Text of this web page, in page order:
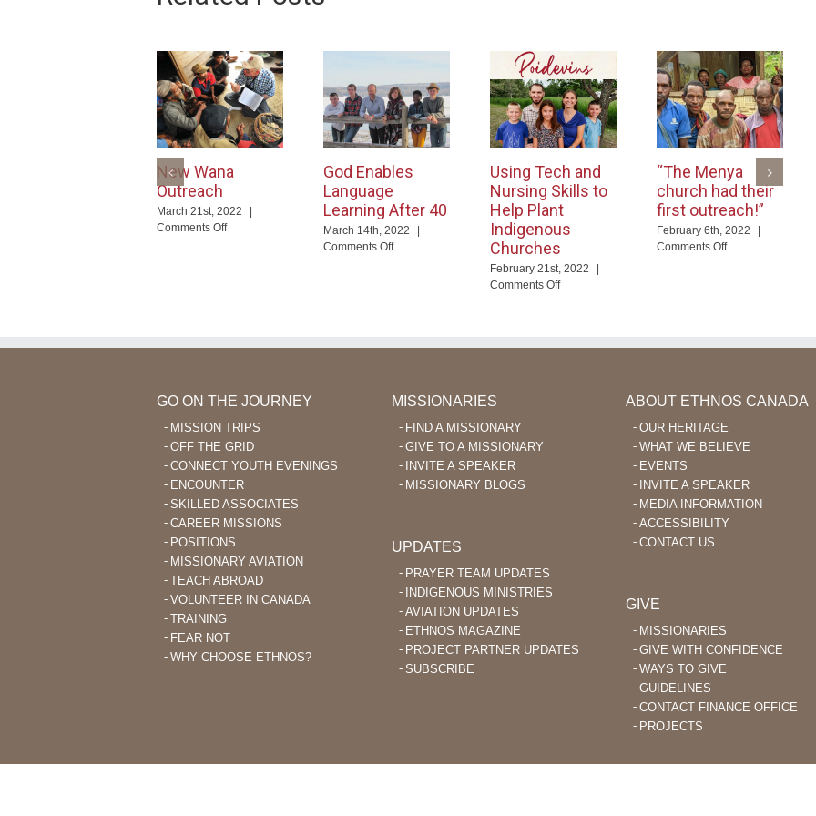
New Wana
Outreach
March 21st, 2022
|
Comments Offon
God Enables
Language
Learning After 40
March 14th, 2022
|
Comments Offon
Using Tech and
Nursing Skills to
Help Plant
Indigenous
Churches
February 21st, 2022
|
Comments Offon
Nursing
“The Menya
church had their
first outreach!”
February 6th, 2022
|
Comments Offon
GO ON THE JOURNEY
MISSION TRIPS
OFF THE GRID
CONNECT YOUTH EVENINGS
ENCOUNTER
SKILLED ASSOCIATES
CAREER MISSIONS
POSITIONS
MISSIONARY AVIATION
TEACH ABROAD
VOLUNTEER IN CANADA
TRAINING
FEAR NOT
WHY CHOOSE ETHNOS?
MISSIONARIES
FIND A MISSIONARY
GIVE TO A MISSIONARY
INVITE A SPEAKER
MISSIONARY BLOGS
UPDATES
PRAYER TEAM UPDATES
INDIGENOUS MINISTRIES
AVIATION UPDATES
ETHNOS MAGAZINE
PROJECT PARTNER UPDATES
SUBSCRIBE
ABOUT ETHNOS CANADA
OUR HERITAGE
WHAT WE BELIEVE
EVENTS
INVITE A SPEAKER
MEDIA INFORMATION
ACCESSIBILITY
CONTACT US
GIVE
MISSIONARIES
GIVE WITH CONFIDENCE
WAYS TO GIVE
GUIDELINES
CONTACT FINANCE OFFICE
PROJECTS